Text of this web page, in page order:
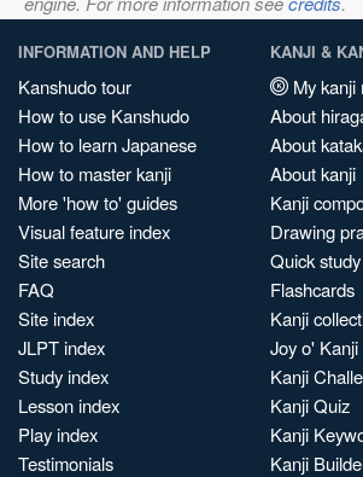
INFORMATION AND HELP
Kanshudo tour
How to use Kanshudo
How to learn Japanese
How to master kanji
More 'how to' guides
Visual feature index
Site search
FAQ
Site index
JLPT index
Study index
Lesson index
Play index
Testimonials
KANJI &
My kanji
About
About
About kanji
Kanji
Drawing
Quick study
Flashcards
Kanji
Joy o' Kanji
Kanji
Kanji Quiz
Kanji
Kanji